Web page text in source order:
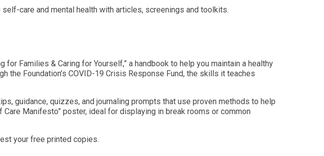
care and mental health with articles, screenings and toolkits.
for Families & Caring for Yourself,” a handbook to help you maintain a healthy
the Foundation’s COVID-19 Crisis Response Fund, the skills it teaches
guidance, quizzes, and journaling prompts that use proven methods to help
Manifesto” poster, ideal for displaying in break rooms or common
your free printed copies.